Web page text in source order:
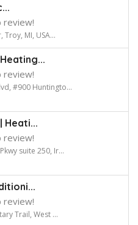
MI, USA...
#900 Huntingto...
Heati...
suite 250, Ir...
Trail, West ...